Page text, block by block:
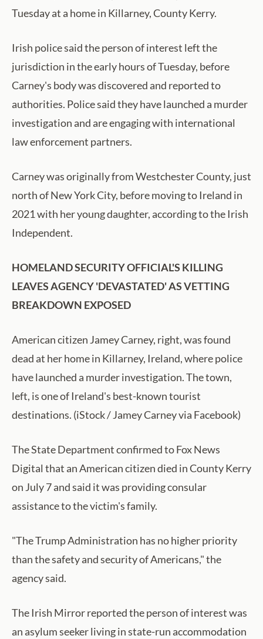
Tuesday at a home in Killarney, County Kerry.
Irish police said the person of interest left the
jurisdiction in the early hours of Tuesday, before
Carney's body was discovered and reported to
authorities. Police said they have launched a murder
investigation and are engaging with international
law enforcement partners.
Carney was originally from Westchester County, just
north of New York City, before moving to Ireland in
2021 with her young daughter, according to the Irish
Independent.
HOMELAND SECURITY OFFICIAL'S KILLING
LEAVES AGENCY 'DEVASTATED' AS VETTING
BREAKDOWN EXPOSED
American citizen Jamey Carney, right, was found
dead at her home in Killarney, Ireland, where police
have launched a murder investigation. The town,
left, is one of Ireland's best-known tourist
destinations. (iStock / Jamey Carney via Facebook)
The State Department confirmed to Fox News
Digital that an American citizen died in County Kerry
on July 7 and said it was providing consular
assistance to the victim's family.
"The Trump Administration has no higher priority
than the safety and security of Americans," the
agency said.
The Irish Mirror reported the person of interest was
an asylum seeker living in state-run accommodation